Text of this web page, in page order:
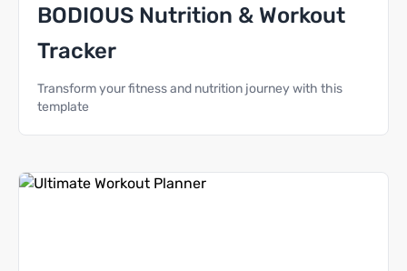
BODIOUS Nutrition & Workout
Tracker
Transform your fitness and nutrition journey with this
template